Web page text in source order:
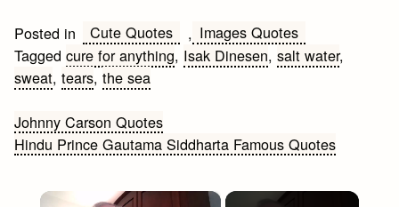
Posted in Cute Quotes , Images Quotes
Taggedcure for anything, Isak Dinesen,salt water,
sweat,tears,the sea
Post
navigation
Johnny Carson Quotes
Hindu Prince Gautama Siddharta Famous Quotes
×